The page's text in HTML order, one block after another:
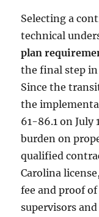
Selecting a
technical
plan
the final step in
Since the
the
61-86.1 on
burden on
qualified
Carolina
fee and proof
supervisors